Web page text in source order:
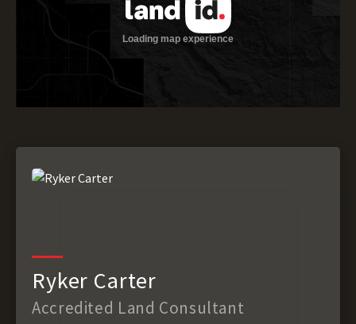
Ryker Carter
Accredited Land Consultant